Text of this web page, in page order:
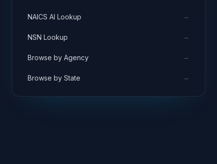
NAICS AI Lookup →
NSN Lookup →
Browse by Agency →
Browse by State →